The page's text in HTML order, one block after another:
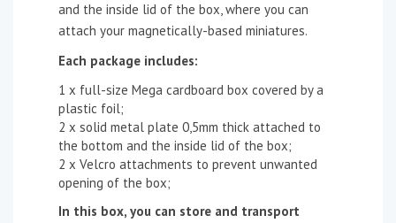
and the inside lid of the box, where you can
attach your magnetically-based miniatures.
Each package includes:
1 x full-size Mega cardboard box covered by a
plastic foil;
2 x solid metal plate 0,5mm thick attached to
the bottom and the inside lid of the box;
2 x Velcro attachments to prevent unwanted
opening of the box;
In this box, you can store and transport